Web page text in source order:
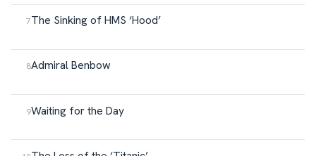
The Sinking of HMS ‘Hood’
Admiral Benbow
Waiting for the Day